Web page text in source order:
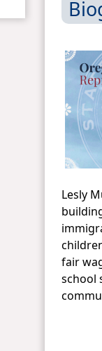
​Lesly
fair
school